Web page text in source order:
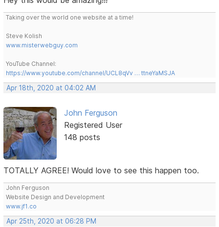
Taking over the world one website at a time!
Steve Kolish
www.misterwebguy.com
YouTube Channel:
https://www.youtube.com/channel/UCL8qVv … ttneYaMSJA
Apr 18th, 2020 at 04:02 AM
John Ferguson
Registered User
148 posts
TOTALLY AGREE! Would love to see this happen too.
John Ferguson
Website Design and Development
www.jf1.co
Apr 25th, 2020 at 06:28 PM